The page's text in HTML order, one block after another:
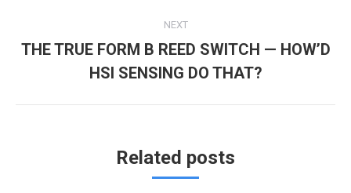
NEXT
Next
post:
THE TRUE FORM B REED SWITCH — HOW’D
HSI SENSING DO THAT?
Related posts